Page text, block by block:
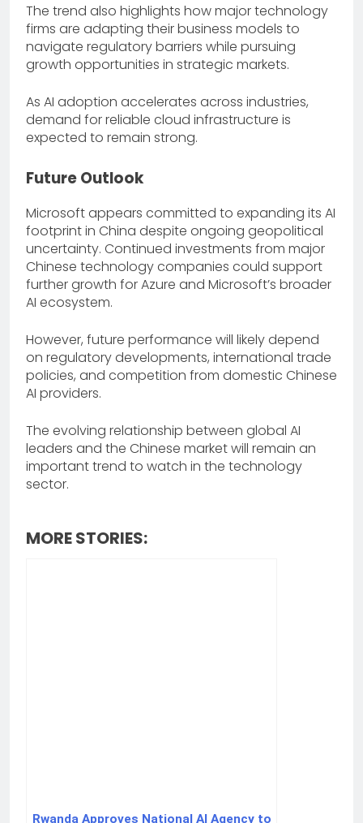
The trend also highlights how major technology
firms are adapting their business models to
navigate regulatory barriers while pursuing
growth opportunities in strategic markets.
As AI adoption accelerates across industries,
demand for reliable cloud infrastructure is
expected to remain strong.
Future Outlook
Microsoft appears committed to expanding its AI
footprint in China despite ongoing geopolitical
uncertainty. Continued investments from major
Chinese technology companies could support
further growth for Azure and Microsoft’s broader
AI ecosystem.
However, future performance will likely depend
on regulatory developments, international trade
policies, and competition from domestic Chinese
AI providers.
The evolving relationship between global AI
leaders and the Chinese market will remain an
important trend to watch in the technology
sector.
MORE STORIES:
Rwanda Approves National AI Agency to